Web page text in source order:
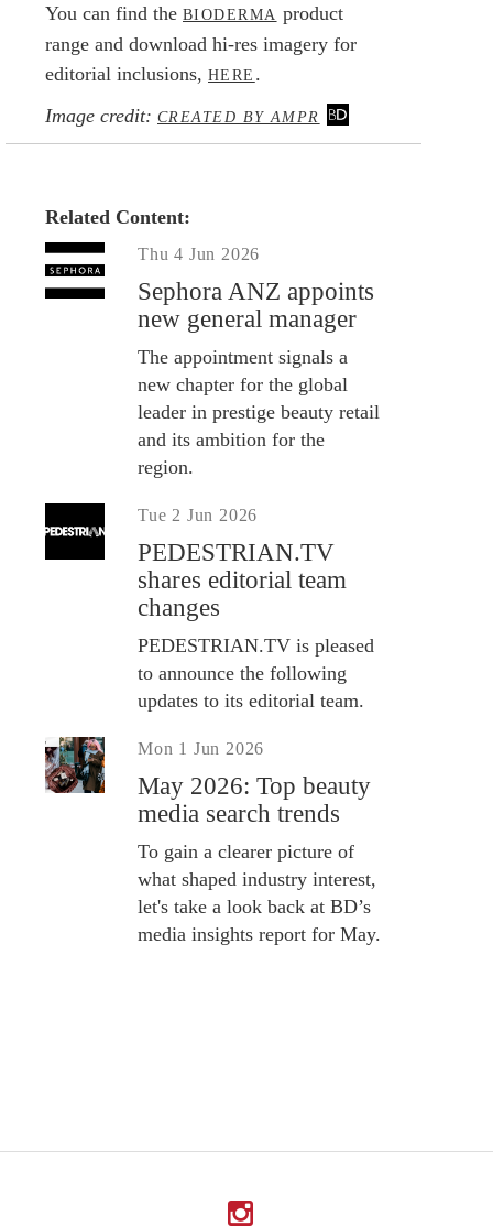
You can find the BIODERMA product
range and download hi-res imagery for
editorial inclusions, HERE .
Image credit: CREATED BY AMPR
Related Content:
Thu 4 Jun 2026
Sephora ANZ appoints
new general manager
The appointment signals a
new chapter for the global
leader in prestige beauty retail
and its ambition for the
region.
Tue 2 Jun 2026
PEDESTRIAN.TV
shares editorial team
changes
PEDESTRIAN.TV is pleased
to announce the following
updates to its editorial team.
Mon 1 Jun 2026
May 2026: Top beauty
media search trends
To gain a clearer picture of
what shaped industry interest,
let's take a look back at BD’s
media insights report for May.